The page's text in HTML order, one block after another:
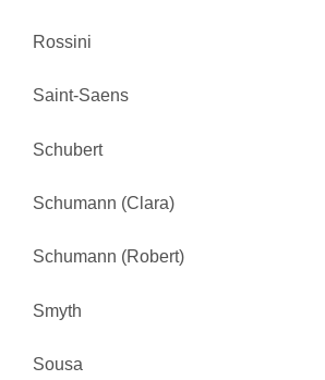
Rossini
Saint-Saens
Schubert
Schumann (Clara)
Schumann (Robert)
Smyth
Sousa